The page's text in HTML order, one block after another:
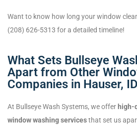
Want to know how long your window
(208) 626-5313 for a detailed timeline!
What Sets Bullseye
Apart from Other
Companies in Hauser,
At Bullseye Wash Systems, we offer high-
window washing servicesthat set us